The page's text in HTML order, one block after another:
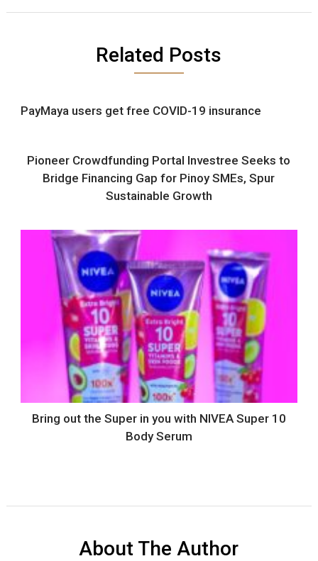
Related Posts
PayMaya users get free COVID-19 insurance
Pioneer Crowdfunding Portal Investree Seeks to
Bridge Financing Gap for Pinoy SMEs, Spur
Sustainable Growth
Bring out the Super in you with NIVEA Super 10
Body Serum
About The Author